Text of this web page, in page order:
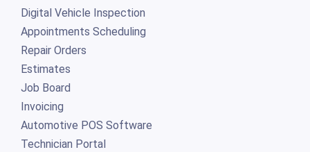
Digital Vehicle Inspection
Appointments Scheduling
Repair Orders
Estimates
Job Board
Invoicing
Automotive POS Software
Technician Portal